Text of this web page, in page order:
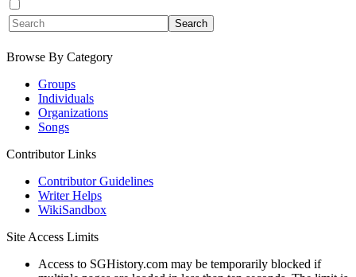
Browse By Category
Groups
Individuals
Organizations
Songs
Contributor Links
Contributor Guidelines
Writer Helps
WikiSandbox
Site Access Limits
Access to SGHistory.com may be temporarily blocked if